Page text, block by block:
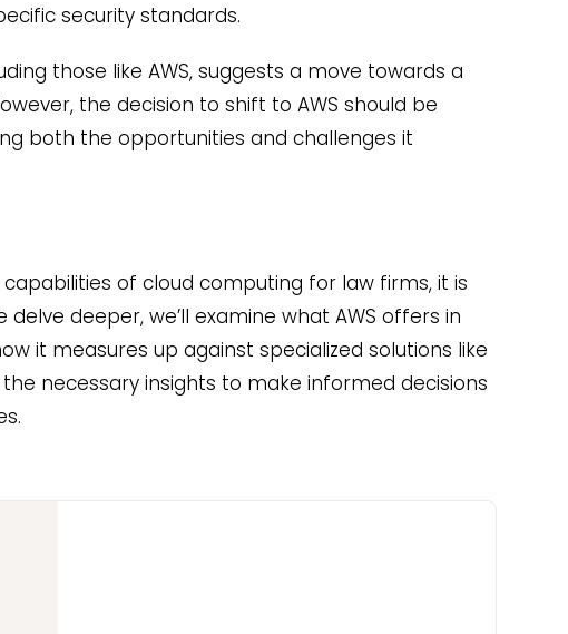
security standards.
those like AWS, suggests a move towards a
the decision to shift to AWS should be
both the opportunities and challenges it
of cloud computing for law firms, it is
deeper, we’ll examine what AWS offers in
it measures up against specialized solutions like
necessary insights to make informed decisions